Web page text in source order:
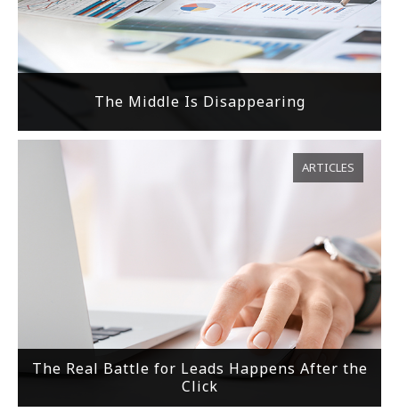
The Middle Is Disappearing
The Real Battle for Leads Happens After the
Click
ARTICLES